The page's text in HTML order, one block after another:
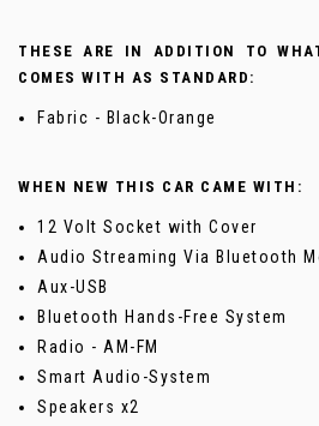
THESE ARE IN ADDITION TO
COMES WITH AS STANDARD:
Fabric - Black-Orange
WHEN NEW THIS CAR CAME WITH:
12 Volt Socket with Cover
Audio Streaming Via Bluetooth
Aux-USB
Bluetooth Hands-Free System
Radio - AM-FM
Smart Audio-System
Speakers x2